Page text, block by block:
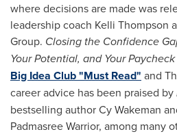
where decisions are made was
leadership coach Kelli Thompson
Group. Closing the Confidence
Your Potential, and Your Paycheck
Big Idea Club "Must Read" and
career advice has been praised by
bestselling authorCy Wakeman
Padmasree Warrior, among many